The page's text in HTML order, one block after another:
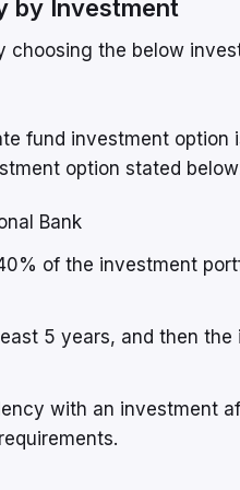
by Investment
choosing the below
fund investment option
option stated
Bank
of the investment
5 years, and then
with an investment